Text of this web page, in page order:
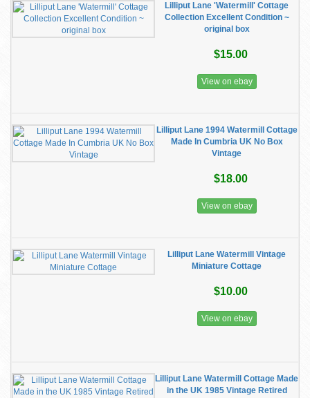
Lilliput Lane 'Watermill' Cottage
Collection Excellent Condition ~
original box
$15.00
View on ebay
Lilliput Lane 1994 Watermill Cottage
Made In Cumbria UK No Box
Vintage
$18.00
View on ebay
Lilliput Lane Watermill Vintage
Miniature Cottage
$10.00
View on ebay
Lilliput Lane Watermill Cottage Made
in the UK 1985 Vintage Retired